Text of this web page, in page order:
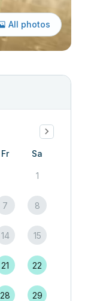
All photos
Fr Sa
1
7 8
14 15
21 22
28 29